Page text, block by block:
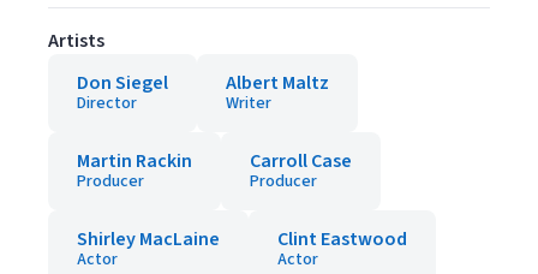
Artists
Don Siegel
Director
Albert Maltz
Writer
Martin Rackin
Producer
Carroll Case
Producer
Shirley MacLaine
Actor
Clint Eastwood
Actor